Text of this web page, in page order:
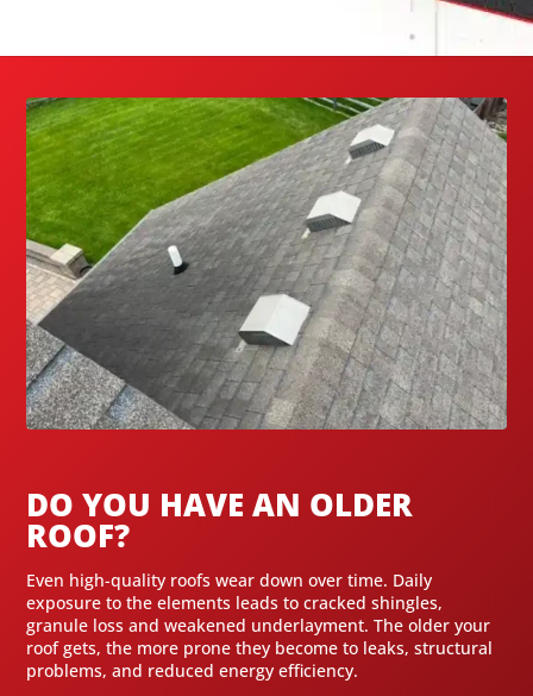
DO YOU HAVE AN OLDER
ROOF?
Even high-quality roofs wear down over time. Daily
exposure to the elements leads to cracked shingles,
granule loss and weakened underlayment. The older your
roof gets, the more prone they become to leaks, structural
problems, and reduced energy efficiency.